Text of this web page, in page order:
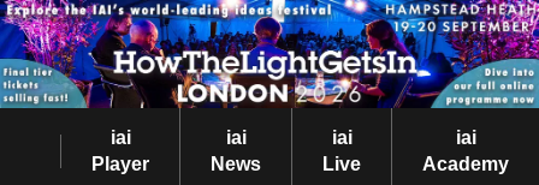
iai
Player
iai
News
iai
Live
iai
Academy